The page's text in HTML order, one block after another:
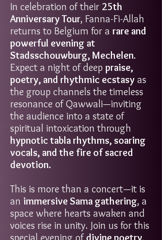
In celebration of their 25th
Anniversary Tour, Fanna-Fi-Allah
returns to Belgium for a rare and
powerful evening at
Stadsschouwburg, Mechelen.
Expect a night of deep praise,
poetry, and rhythmic ecstasy as
the group channels the timeless
resonance of Qawwali—inviting
the audience into a state of
spiritual intoxication through
hypnotic tabla rhythms, soaring
vocals, and the fire of sacred
devotion.
This is more than a concert—it is
an immersive Sama gathering, a
space where hearts awaken and
voices rise in unity. Join us for this
special evening of divine poetry,